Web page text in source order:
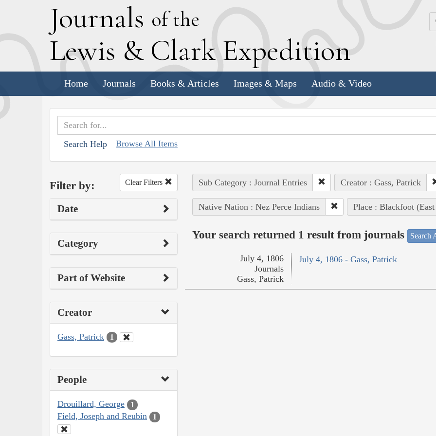
Journals of the
Lewis & Clark Expedition
Home Journals Books & Articles Images & Maps Audio & Video
Search Help Browse All Items
Filter by: Clear Filters
Date
Category
Part of Website
Creator
Gass, Patrick 1
People
Drouillard, George 1
Field, Joseph and Reubin 1
Sub Category : Journal Entries Creator : Gass, Patrick
Native Nation : Nez Perce Indians Place : Blackfoot
Your search returned 1 result from journals Search
July 4, 1806 - Gass, Patrick
July 4, 1806
Journals
Gass, Patrick